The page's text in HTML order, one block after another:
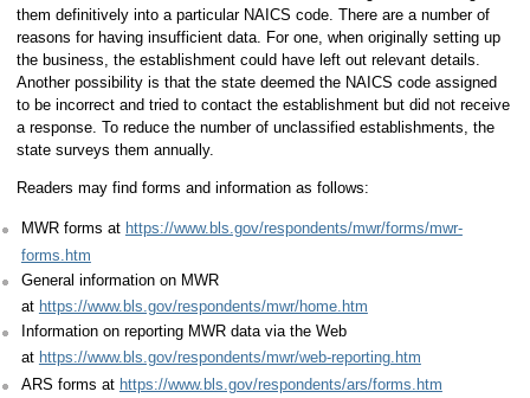
them definitively into a particular NAICS code. There are a number of
reasons for having insufficient data. For one, when originally setting up
the business, the establishment could have left out relevant details.
Another possibility is that the state deemed the NAICS code assigned
to be incorrect and tried to contact the establishment but did not receive
a response. To reduce the number of unclassified establishments, the
state surveys them annually.
Readers may find forms and information as follows:
MWR forms at https://www.bls.gov/respondents/mwr/forms/mwr-
forms.htm
General information on MWR
at https://www.bls.gov/respondents/mwr/home.htm
Information on reporting MWR data via the Web
at https://www.bls.gov/respondents/mwr/web-reporting.htm
ARS forms at https://www.bls.gov/respondents/ars/forms.htm